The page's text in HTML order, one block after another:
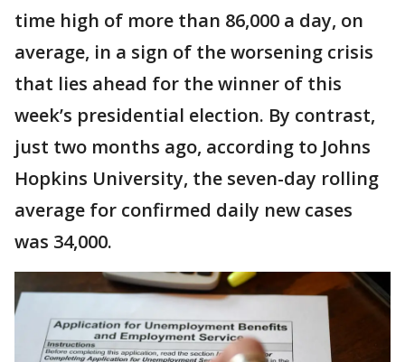
time high of more than 86,000 a day, on
average, in a sign of the worsening crisis
that lies ahead for the winner of this
week’s presidential election. By contrast,
just two months ago, according to Johns
Hopkins University, the seven-day rolling
average for confirmed daily new cases
was 34,000.